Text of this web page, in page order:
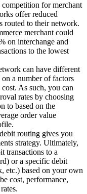
for merchant
offer reduced
routed to their network.
merchant could
on interchange and
to the lowest
can have different
on a number of factors
As such, you can
rates by choosing
to based on the
order value
routing gives you
strategy. Ultimately,
transactions to a
or a specific debit
etc.) based on your own
cost, performance,